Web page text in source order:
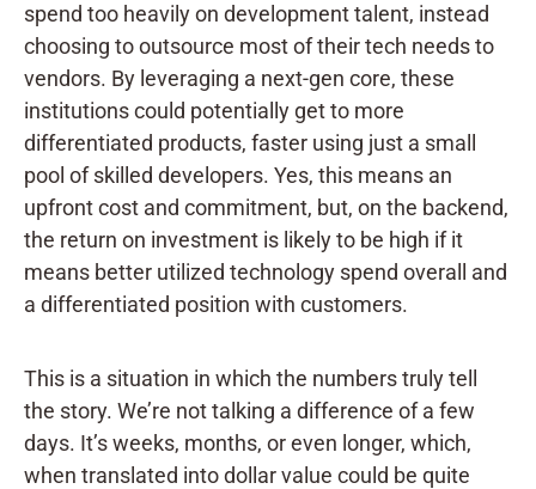
spend too heavily on development talent, instead
choosing to outsource most of their tech needs to
vendors. By leveraging a next-gen core, these
institutions could potentially get to more
differentiated products, faster using just a small
pool of skilled developers. Yes, this means an
upfront cost and commitment, but, on the backend,
the return on investment is likely to be high if it
means better utilized technology spend overall and
a differentiated position with customers.
This is a situation in which the numbers truly tell
the story. We’re not talking a difference of a few
days. It’s weeks, months, or even longer, which,
when translated into dollar value could be quite